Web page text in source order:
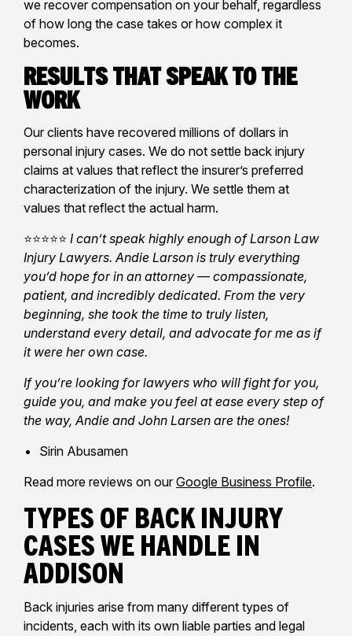
we recover compensation on your behalf, regardless
of how long the case takes or how complex it
becomes.
Results That Speak to the
Work
Our clients have recovered millions of dollars in
personal injury cases. We do not settle back injury
claims at values that reflect the insurer’s preferred
characterization of the injury. We settle them at
values that reflect the actual harm.
⭐⭐⭐⭐⭐ I can’t speak highly enough of Larson Law
Injury Lawyers. Andie Larson is truly everything
you’d hope for in an attorney — compassionate,
patient, and incredibly dedicated. From the very
beginning, she took the time to truly listen,
understand every detail, and advocate for me as if
it were her own case.
If you’re looking for lawyers who will fight for you,
guide you, and make you feel at ease every step of
the way, Andie and John Larsen are the ones!
Sirin Abusamen
Read more reviews on our Google Business Profile.
Types of Back Injury
Cases We Handle in
Addison
Back injuries arise from many different types of
incidents, each with its own liable parties and legal